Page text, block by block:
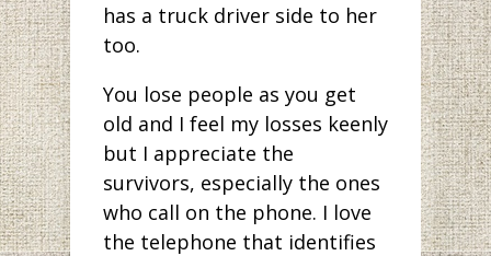
has a truck driver side to her
too.
You lose people as you get
old and I feel my losses keenly
but I appreciate the
survivors, especially the ones
who call on the phone. I love
the telephone that identifies